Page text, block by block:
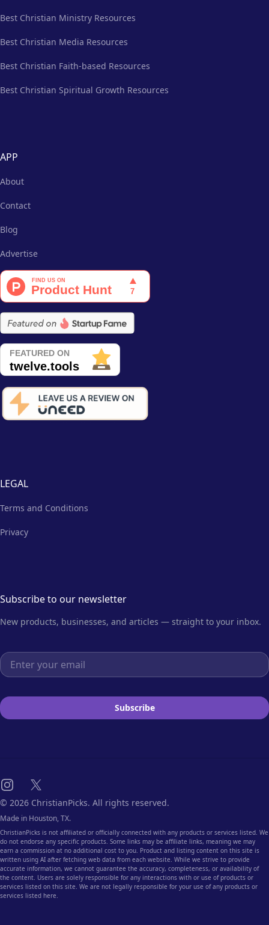
Best Christian Ministry Resources
Best Christian Media Resources
Best Christian Faith-based Resources
Best Christian Spiritual Growth Resources
APP
About
Contact
Blog
Advertise
LEGAL
Terms and Conditions
Privacy
Subscribe to our newsletter
New products, businesses, and articles — straight to your inbox.
Email address
Subscribe
Instagram
X
© 2026 ChristianPicks. All rights reserved.
Made in Houston, TX.
ChristianPicks is not affiliated or officially connected with any products or services listed. We
do not endorse any specific products. Some links may be affiliate links, meaning we may
earn a commission at no additional cost to you. Product and listing content on this site is
written using AI after fetching web data from each website. While we strive to provide
accurate information, we cannot guarantee the accuracy, completeness, or availability of
the content. Users are solely responsible for any interactions with or use of products or
services listed on this site. We are not legally responsible for your use of any products or
services listed here.